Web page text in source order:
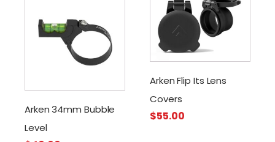
Arken 34mm Bubble
Level
Arken Flip Its Lens
Covers
$55.00
product
has
multiple
variants.
The
options
may
be